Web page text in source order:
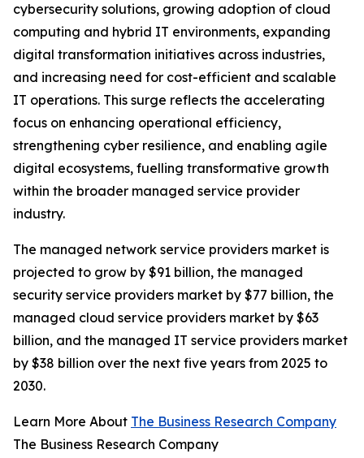
cybersecurity solutions, growing adoption of cloud
computing and hybrid IT environments, expanding
digital transformation initiatives across industries,
and increasing need for cost-efficient and scalable
IT operations. This surge reflects the accelerating
focus on enhancing operational efficiency,
strengthening cyber resilience, and enabling agile
digital ecosystems, fuelling transformative growth
within the broader managed service provider
industry.
The managed network service providers market is
projected to grow by $91 billion, the managed
security service providers market by $77 billion, the
managed cloud service providers market by $63
billion, and the managed IT service providers market
by $38 billion over the next five years from 2025 to
2030.
Learn More About The Business Research Company
The Business Research Company